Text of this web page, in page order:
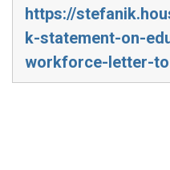
https://
k-statement-on-
workforce-letter-